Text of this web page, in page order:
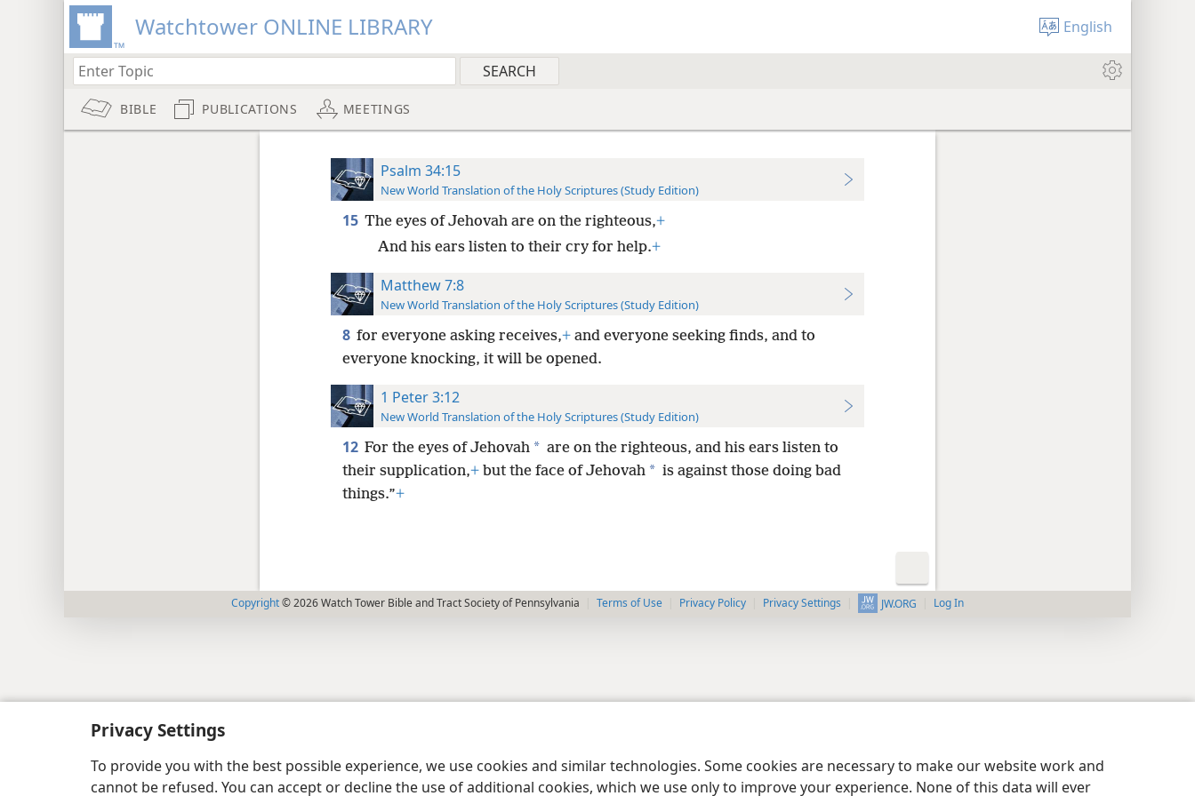
Privacy Settings
To provide you with the best possible experience, we use cookies and similar technologies. Some cookies are necessary to make our website work and
cannot be refused. You can accept or decline the use of additional cookies, which we use only to improve your experience. None of this data will ever
Watchtower ONLINE LIBRARY English
BIBLE PUBLICATIONS MEETINGS
Psalm 34:15
New World Translation of the Holy Scriptures (Study Edition)
15 The eyes of Jehovah are on the righteous,+
And his ears listen to their cry for help.+
Matthew 7:8
New World Translation of the Holy Scriptures (Study Edition)
8 for everyone asking receives,+and everyone seeking finds, and to
everyone knocking, it will be opened.
1 Peter 3:12
New World Translation of the Holy Scriptures (Study Edition)
12 For the eyes of Jehovah * are on the righteous, and his ears listen to
their supplication,+but the face of Jehovah * is against those doing bad
things.”+
Copyright© 2026 Watch Tower Bible and Tract Society of Pennsylvania Terms of Use Privacy Policy Privacy Settings JW.ORG Log In